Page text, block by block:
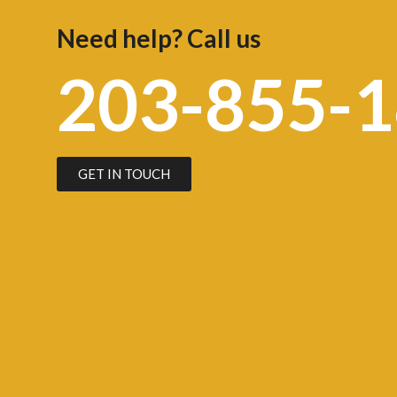
Need help? Call us
203-855-
GET IN TOUCH